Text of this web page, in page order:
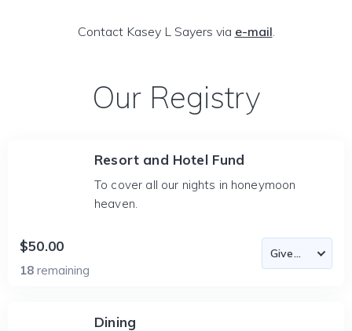
Contact Kasey L Sayers via e-mail.
Our Registry
Resort and Hotel Fund
To cover all our nights in honeymoon
heaven.
$50.00
18 remaining
Dining